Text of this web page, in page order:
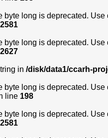
byte long is deprecated. Use
2581
byte long is deprecated. Use
2627
in /disk/data1/ccarh-
byte long is deprecated. Use
line 198
byte long is deprecated. Use
2581